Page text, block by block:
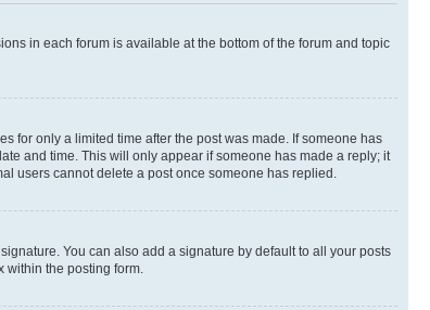
in each forum is available at the bottom of the forum and topic
for only a limited time after the post was made. If someone has
and time. This will only appear if someone has made a reply; it
users cannot delete a post once someone has replied.
You can also add a signature by default to all your posts
the posting form.